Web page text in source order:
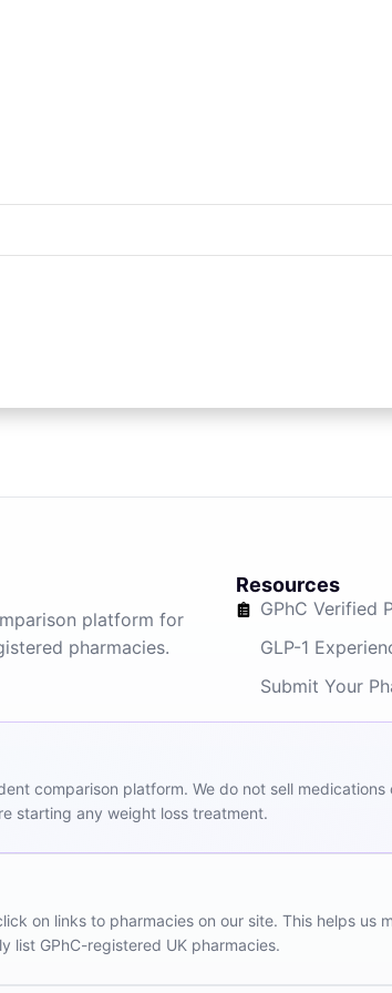
platform for
pharmacies.
Resources
GPhC Verified
GLP-1
Submit Your
comparison platform. We do not sell
starting any weight loss treatment.
on links to pharmacies on our site. This helps
list GPhC-registered UK pharmacies.